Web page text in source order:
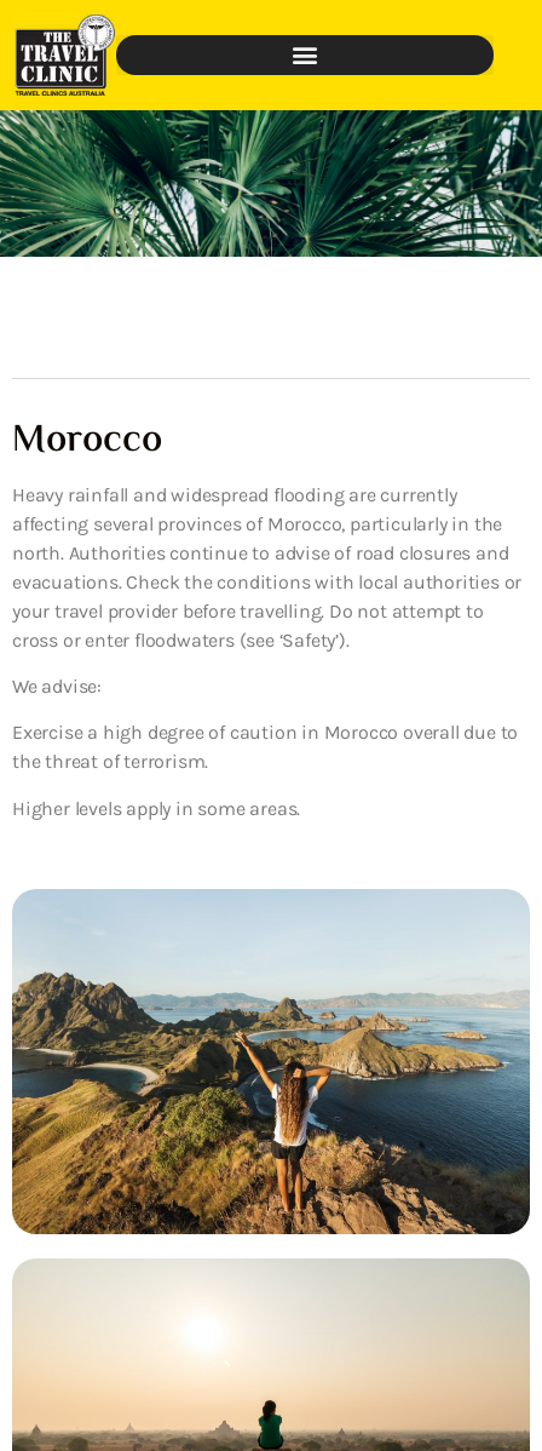
Morocco
Heavy rainfall and widespread flooding are currently
affecting several provinces of Morocco, particularly in the
north. Authorities continue to advise of road closures and
evacuations. Check the conditions with local authorities or
your travel provider before travelling. Do not attempt to
cross or enter floodwaters (see ‘Safety’).
We advise:
Exercise a high degree of caution in Morocco overall due to
the threat of terrorism.
Higher levels apply in some areas.